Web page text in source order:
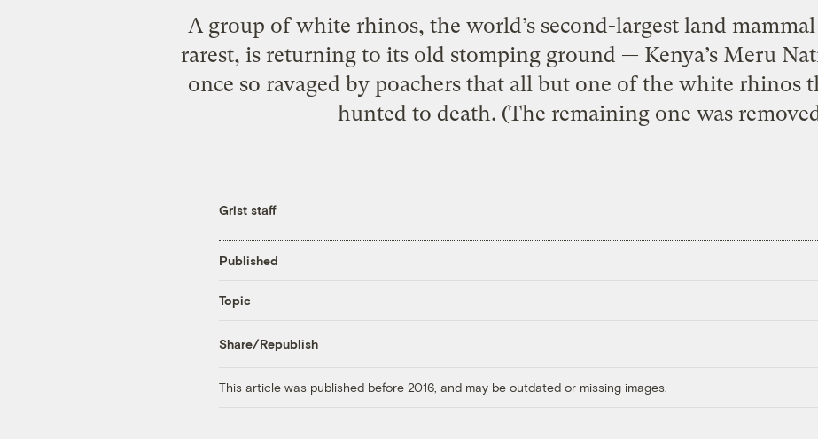
A group of white rhinos, the world’s second-largest land
rarest, is returning to its old stomping ground — Kenya’s Meru
once so ravaged by poachers that all but one of the white rhinos
hunted to death. (The remaining one was
Grist staff
Published
Topic
Share/Republish
This article was published before 2016, and may be outdated or missing images.